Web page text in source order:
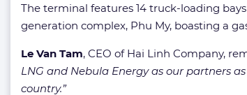
The terminal features 14 truck-loading
generation complex, Phu My, boasting a
Le Van Tam, CEO of Hai Linh Company,
LNG and Nebula Energy as our partners
country.”